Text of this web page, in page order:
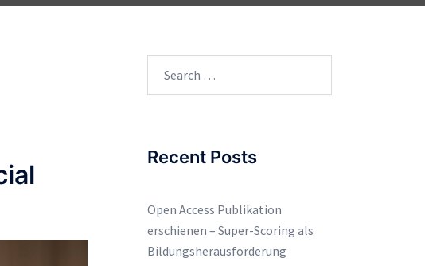
Recent Posts
Open Access Publikation
erschienen – Super-Scoring als
Bildungsherausforderung